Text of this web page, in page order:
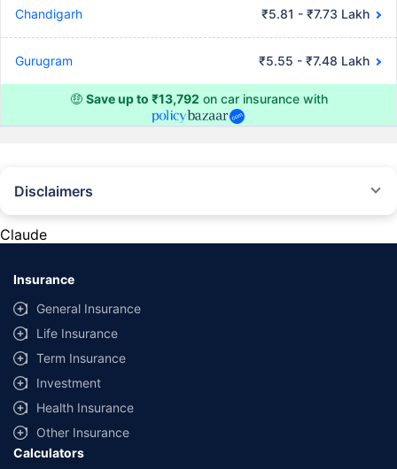
Chandigarh ₹5.81 - ₹7.73 Lakh
Gurugram ₹5.55 - ₹7.48 Lakh
🤑 Save up to ₹13,792 on car insurance with
Disclaimers
provided by different insurance companies for the same vehicle with the
same IDV and same NCB. Actual time for transaction may vary subject to
additional data requirements and operational processes.
+Savings are based on the maximum discount on own damage premium as
offered by our insurer partners.
^Lowest Price Guaranteed is based on certifications shared by insurers
with us. Policybazaar will facilitate price matching subject to the terms
and conditions of select insurers.
##Claim Assurance Program: Pick-up and drop facility available in 1400+
Claude
Insurance
General Insurance
Life Insurance
Term Insurance
Investment
Health Insurance
Other Insurance
Calculators